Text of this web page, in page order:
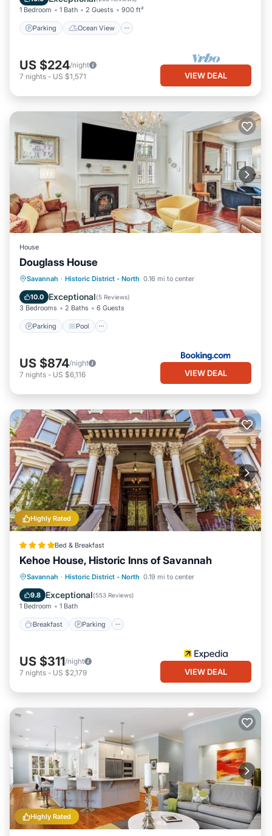
1 Bedroom 1 Bath 2 Guests 900 ft²
Parking Ocean View
US $224/night
7 nights - US $1,571 VIEW DEAL
House
Douglass House
Savannah · Historic District - North 0.16 mi to center
10.0 Exceptional(5 Reviews)
3 Bedrooms 2 Baths 6 Guests
Parking Pool
Parking Pool
Internet
Child Friendly
US $874/night
7 nights - US $6,116 VIEW DEAL
Highly Rated
Bed & Breakfast
Kehoe House, Historic Inns of Savannah
Savannah · Historic District - North 0.19 mi to center
9.8 Exceptional(553 Reviews)
1 Bedroom 1 Bath
Breakfast Parking
Breakfast Parking
Balcony/Terrace
Air Conditioner
US $311/night
7 nights - US $2,179 VIEW DEAL
Highly Rated